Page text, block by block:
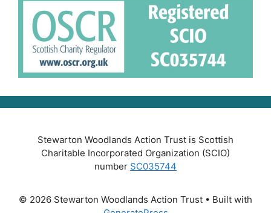
Stewarton Woodlands Action Trust is Scottish
Charitable Incorporated Organization (SCIO)
number SC035744
© 2026 Stewarton Woodlands Action Trust • Built with